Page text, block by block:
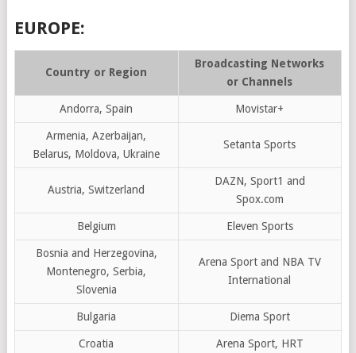
EUROPE:
Country or Region
Broadcasting Networks
or Channels
Andorra, Spain Movistar+
Armenia, Azerbaijan,
Belarus, Moldova, Ukraine
Setanta Sports
Austria, Switzerland
DAZN, Sport1 and
Spox.com
Belgium Eleven Sports
Bosnia and Herzegovina,
Montenegro, Serbia,
Slovenia
Arena Sport and NBA TV
International
Bulgaria Diema Sport
Croatia Arena Sport, HRT